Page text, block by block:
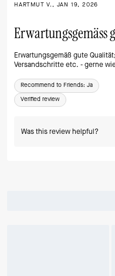
HARTMUT V., JAN 19, 2026
Erwartungsgemäss
Erwartungsgemäß gute
Versandschritte etc. - gerne
Recommend to Friends: Ja
Verified review
Was this review helpful?